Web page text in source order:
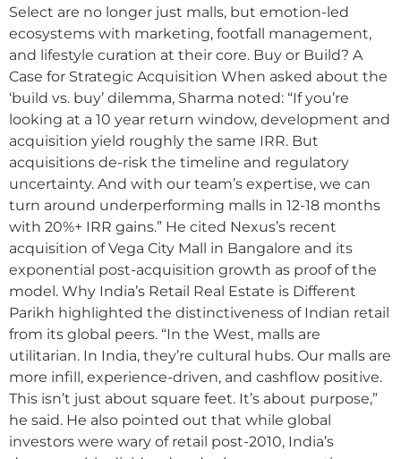
Select are no longer just malls, but emotion-led
ecosystems with marketing, footfall management,
and lifestyle curation at their core. Buy or Build? A
Case for Strategic Acquisition When asked about the
‘build vs. buy’ dilemma, Sharma noted: “If you’re
looking at a 10 year return window, development and
acquisition yield roughly the same IRR. But
acquisitions de-risk the timeline and regulatory
uncertainty. And with our team’s expertise, we can
turn around underperforming malls in 12-18 months
with 20%+ IRR gains.” He cited Nexus’s recent
acquisition of Vega City Mall in Bangalore and its
exponential post-acquisition growth as proof of the
model. Why India’s Retail Real Estate is Different
Parikh highlighted the distinctiveness of Indian retail
from its global peers. “In the West, malls are
utilitarian. In India, they’re cultural hubs. Our malls are
more infill, experience-driven, and cashflow positive.
This isn’t just about square feet. It’s about purpose,”
he said. He also pointed out that while global
investors were wary of retail post-2010, India’s